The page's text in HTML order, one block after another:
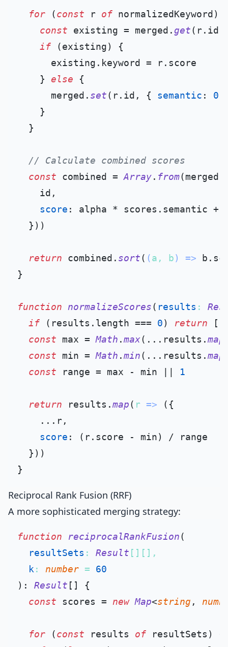
for (const r of normalizedKeyword)
const existing = merged. get(r. id
if (existing) {
      existing.
keyword = r. score
    }
else {
      merged.
set(r. id , { semantic : 0
    }
  }
// Calculate combined scores
const combined = Array. from(merged.
    id,
score : alpha * scores. semantic +
  }))
return combined. sort( (a, b) => b.
}
function normalizeScores( results :
if (results. length === 0) return []
const max = Math .max(...results.map
const min = Math .min(...results.map
const range = max - min || 1
return results.map( r => ({
    ...r,
score : (r. score - min) / range
  }))
Reciprocal Rank Fusion (RRF)
A more sophisticated merging strategy:
function reciprocalRankFusion(
resultSets : Result [][],
k : number = 60
): Result [] {
const scores = new Map<string ,
for (const results of resultSets) {